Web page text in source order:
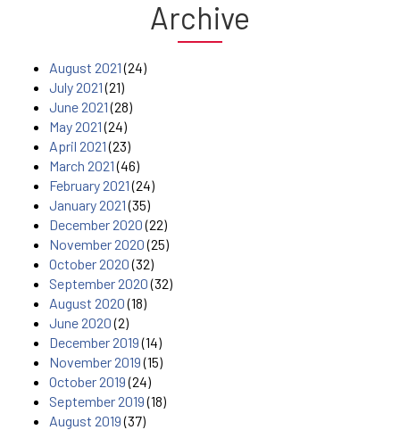
Archive
August 2021(24)
July 2021(21)
June 2021(28)
May 2021(24)
April 2021(23)
March 2021(46)
February 2021(24)
January 2021(35)
December 2020(22)
November 2020(25)
October 2020(32)
September 2020(32)
August 2020(18)
June 2020(2)
December 2019(14)
November 2019(15)
October 2019(24)
September 2019(18)
August 2019(37)